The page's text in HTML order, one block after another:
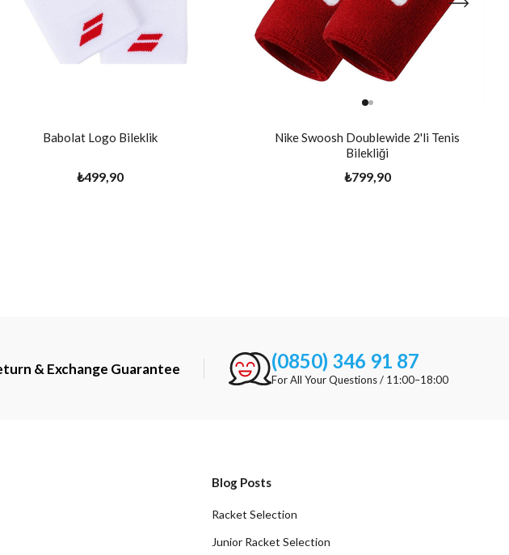
Babolat Logo Bileklik
₺499,90
Nike Swoosh Doublewide 2'li Tenis
Bilekliği
₺799,90
& Exchange Guarantee (0850) 346 91 87
For All Your Questions / 11:00–18:00
Blog Posts
Racket Selection
Junior Racket Selection